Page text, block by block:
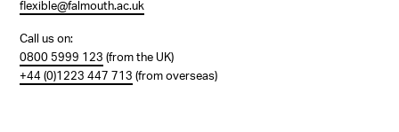
flexible@falmouth.ac.uk
Call us on:
0800 5999 123 (from the UK)
+44 (0)1223 447 713 (from overseas)